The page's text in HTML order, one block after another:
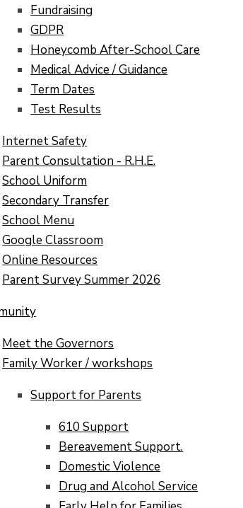
Fundraising
GDPR
Honeycomb After-School Care
Medical Advice / Guidance
Term Dates
Test Results
Internet Safety
Parent Consultation - R.H.E.
School Uniform
Secondary Transfer
School Menu
Google Classroom
Online Resources
Parent Survey Summer 2026
Meet the Governors
Family Worker / workshops
Support for Parents
610 Support
Bereavement Support.
Domestic Violence​​​​​​​
Drug and Alcohol Service